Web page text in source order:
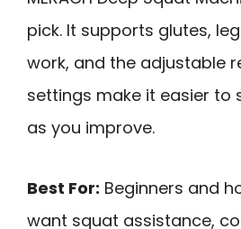
pick. It supports glutes,
work, and the adjustable
settings make it easier to
as you improve.
Best For: Beginners and
want squat assistance,